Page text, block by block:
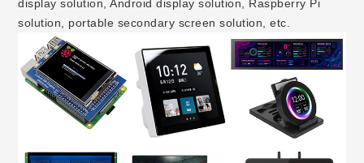
display solution, Android display solution, Raspberry Pi
solution, portable secondary screen solution, etc.